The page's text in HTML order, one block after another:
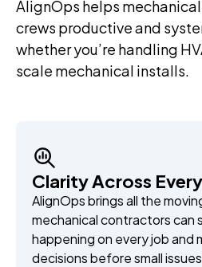
AlignOps helps
crews productive and
whether you’re handling
scale mechanical installs.
Clarity Across
AlignOps brings all the
mechanical contractors can
happening on every job and
decisions before small